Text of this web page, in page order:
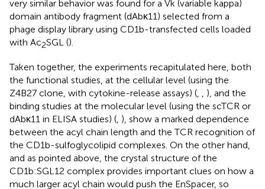
very similar behavior was found for a Vk (variable kappa)
domain antibody fragment (dAbκ11) selected from a
phage display library using CD1b-transfected cells loaded
with Ac2SGL ().
Taken together, the experiments recapitulated here, both
the functional studies, at the cellular level (using the
Z4B27 clone, with cytokine-release assays) (, , ), and the
binding studies at the molecular level (using the scTCR or
dAbκ11 in ELISA studies) (, ), show a marked dependence
between the acyl chain length and the TCR recognition of
the CD1b-sulfoglycolipid complexes. On the other hand,
and as pointed above, the crystal structure of the
CD1b:SGL12 complex provides important clues on how a
much larger acyl chain would push the EnSpacer, so